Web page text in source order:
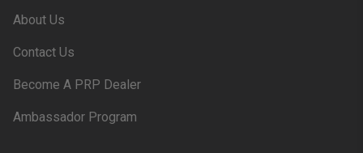
About Us
Contact Us
Become A PRP Dealer
Ambassador Program